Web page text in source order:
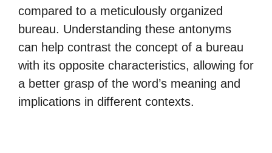
compared to a meticulously organized
bureau. Understanding these antonyms
can help contrast the concept of a bureau
with its opposite characteristics, allowing for
a better grasp of the word’s meaning and
implications in different contexts.